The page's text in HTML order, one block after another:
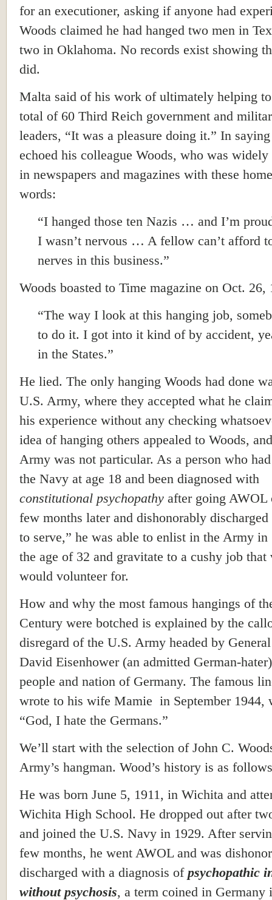
for an executioner, asking if anyone had
Woods claimed he had hanged two men in
two in Oklahoma. No records exist showing
did.
Malta said of his work of ultimately helping
total of 60 Third Reich government and
leaders, “It was a pleasure doing it.” In
echoed his colleague Woods, who was widely
in newspapers and magazines with these
words:
“I hanged those ten Nazis … and I’m
I wasn’t nervous … A fellow can’t afford
nerves in this business.”
Woods boasted to Time magazine on Oct. 26,
“The way I look at this hanging job,
to do it. I got into it kind of by accident,
in the States.”
He lied. The only hanging Woods had done
U.S. Army, where they accepted what he
his experience without any checking
idea of hanging others appealed to Woods,
Army was not particular. As a person who
the Navy at age 18 and been diagnosed with
constitutional psychopathy after going AWOL
few months later and dishonorably
to serve,” he was able to enlist in the Army in
the age of 32 and gravitate to a cushy job that
would volunteer for.
How and why the most famous hangings of
Century were botched is explained by the
disregard of the U.S. Army headed by
David Eisenhower (an admitted German-
people and nation of Germany. The famous
wrote to his wife Mamie in September 1944,
“God, I hate the Germans.”
We’ll start with the selection of John C.
Army’s hangman. Wood’s history is as
He was born June 5, 1911, in Wichita and
Wichita High School. He dropped out after
and joined the U.S. Navy in 1929. After
few months, he went AWOL and was
discharged with a diagnosis of psychopathic
without psychosis, a term coined in Germany